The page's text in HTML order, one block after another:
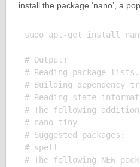
install the package ‘nano’, a
sudo apt-get install
# Output:
# Reading package
# Building dependency
# Reading state
# The following
# nano-tiny
# Suggested packages:
# spell
# The following NEW